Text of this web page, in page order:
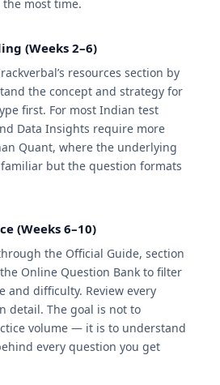
most time.
(Weeks 2–6)
resources section by
the concept and strategy for
first. For most Indian test
Data Insights require more
Quant, where the underlying
but the question formats
(Weeks 6–10)
the Official Guide, section
Online Question Bank to filter
and difficulty. Review every
detail. The goal is not to
volume — it is to understand
every question you get